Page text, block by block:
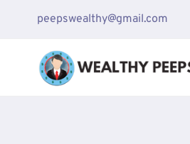
content
peepswealthy@gmail.com